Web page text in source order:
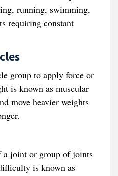
running, swimming,
requiring constant
group to apply force or
is known as muscular
move heavier weights
a joint or group of joints
is known as